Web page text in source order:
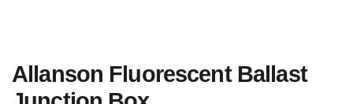
Allanson Fluorescent Ballast